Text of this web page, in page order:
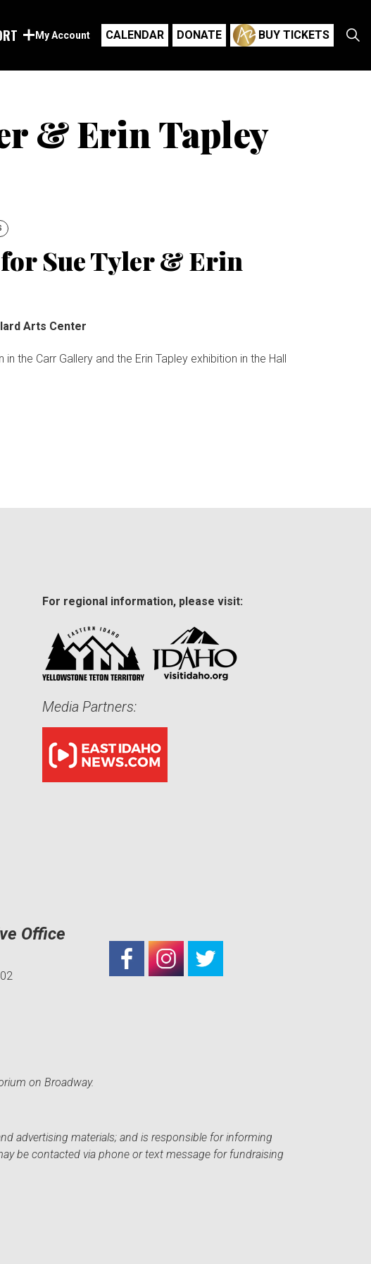
My Account CALENDAR DONATE BUY TICKETS
& Erin Tapley
Sue Tyler & Erin
Arts Center
the Carr Gallery and the Erin Tapley exhibition in the Hall
For regional information, please visit:
Media Partners:
Office
on Broadway.
advertising materials; and is responsible for informing
be contacted via phone or text message for fundraising